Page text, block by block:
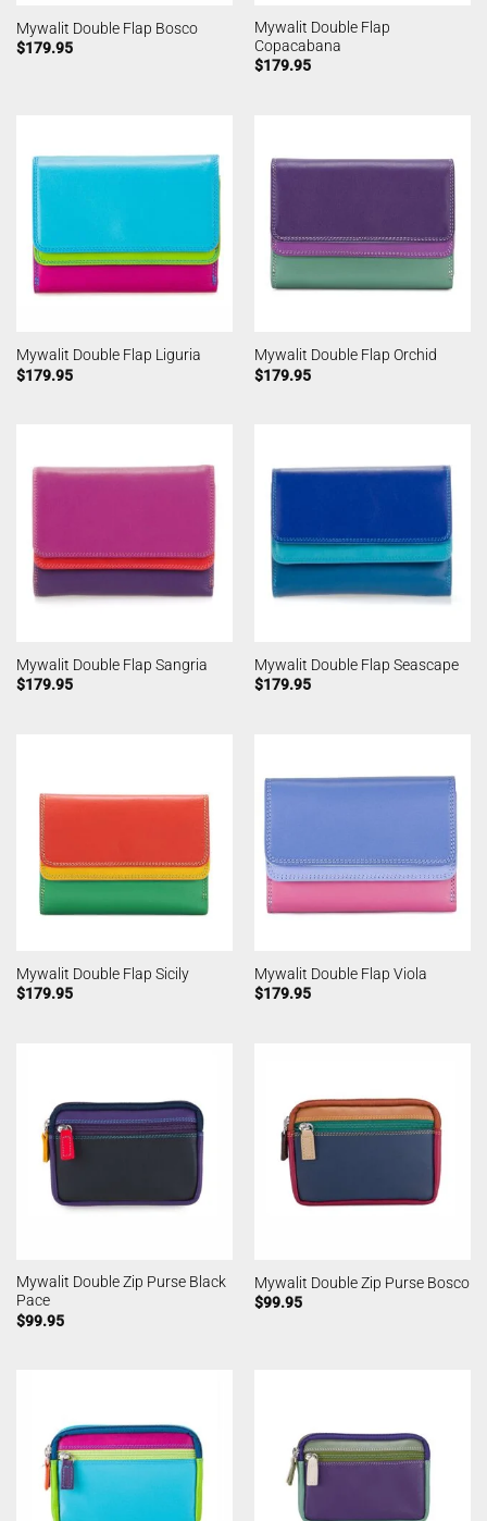
Mywalit Double Flap Bosco
$179.95
Mywalit Double Flap
Copacabana
$179.95
Mywalit Double Flap Liguria
$179.95
Mywalit Double Flap Orchid
$179.95
Mywalit Double Flap Sangria
$179.95
Mywalit Double Flap Seascape
$179.95
Mywalit Double Flap Sicily
$179.95
Mywalit Double Flap Viola
$179.95
Mywalit Double Zip Purse Black
Pace
$99.95
Mywalit Double Zip Purse Bosco
$99.95